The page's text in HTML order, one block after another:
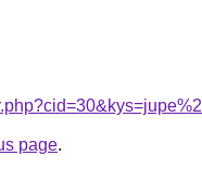
page.